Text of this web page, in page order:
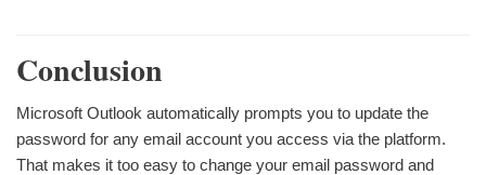
Conclusion
Microsoft Outlook automatically prompts you to update the
password for any email account you access via the platform.
That makes it too easy to change your email password and